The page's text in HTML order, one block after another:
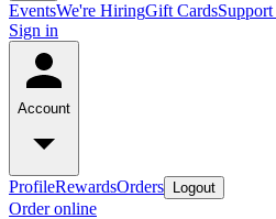
EventsWe're HiringGift CardsSupport
Sign in
Account
ProfileRewardsOrders Logout
Order online